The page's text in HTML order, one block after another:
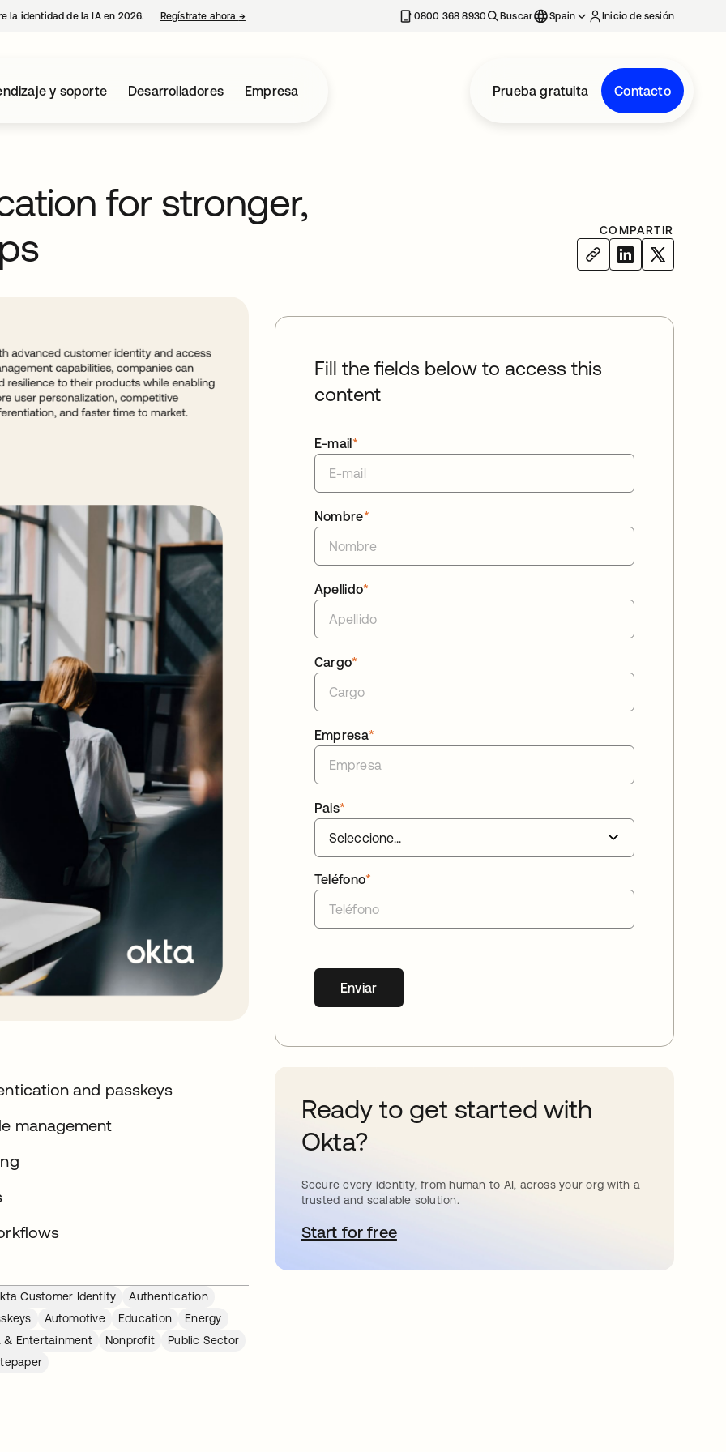
la identidad de la IA en 2026. Regístrate ahora →se abre en una pestaña nueva 0800 368 8930 Buscar Spain Inicio de sesión
y soporte Desarrolladores Empresa Prueba gratuita Contacto
for stronger,
COMPARTIR
and passkeys
management
Customer Identity
Authentication
Automotive Education
Energy
& Entertainment Nonprofit
Public Sector
Fill the fields below to access this
content
*
E-mail
*
Nombre
*
Apellido
*
Cargo
*
Empresa
*
Pais
*
Teléfono
Enviar
Ready to get started with
Okta?
Secure every identity, from human to AI, across your org with a
trusted and scalable solution.
Start for freese abre en una pestaña nueva